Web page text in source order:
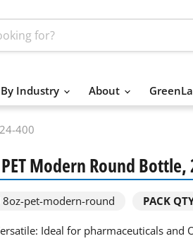
By Industry About
400
Modern Round Bottle,
8oz-pet-modern-round PACK
Ideal for pharmaceuticals and